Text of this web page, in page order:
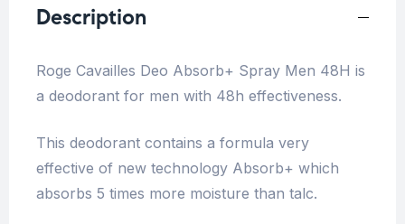
Description
Roge Cavailles Deo Absorb+ Spray Men 48H is
a deodorant for men with 48h effectiveness.
This deodorant contains a formula very
effective of new technology Absorb+ which
absorbs 5 times more moisture than talc.